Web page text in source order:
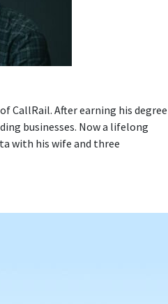
CallRail. After earning his degree
businesses. Now a lifelong
with his wife and three